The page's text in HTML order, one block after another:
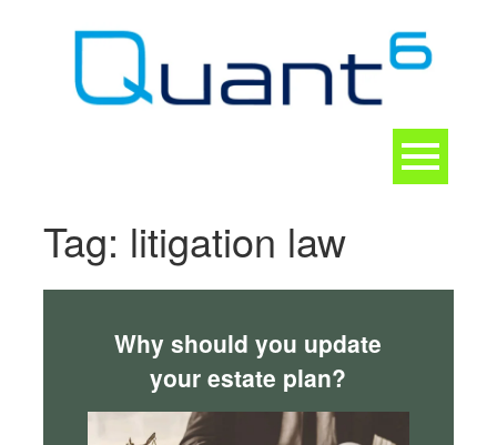
Tag: litigation law
Why should you update
your estate plan?